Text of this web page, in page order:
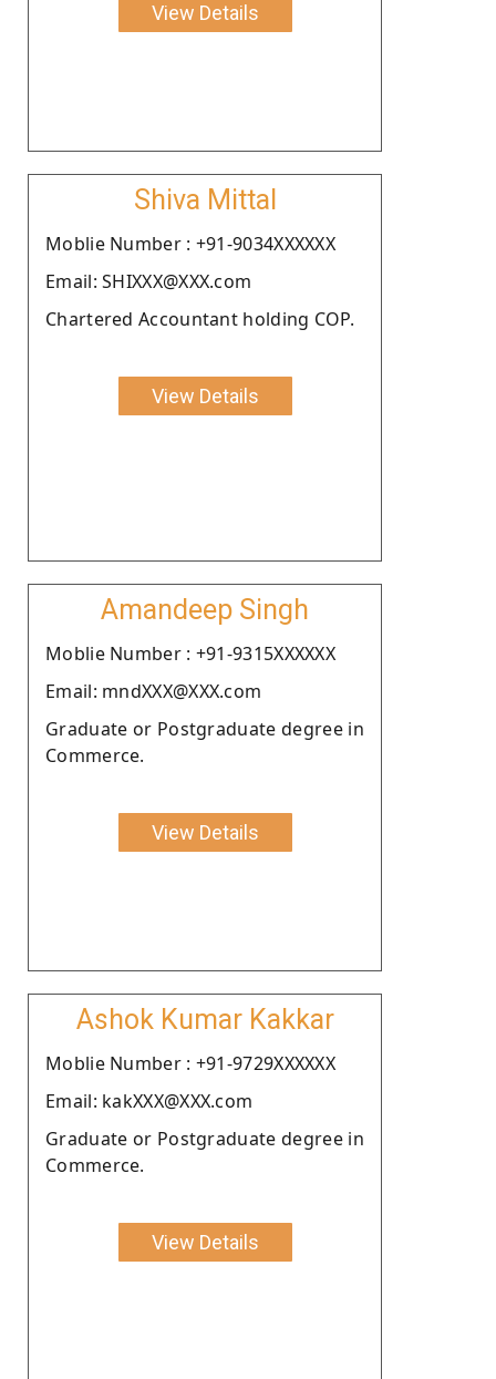
View Details
Shiva Mittal
Moblie Number : +91-9034XXXXXX
Email: SHIXXX@XXX.com
Chartered Accountant holding COP.
View Details
Amandeep Singh
Moblie Number : +91-9315XXXXXX
Email: mndXXX@XXX.com
Graduate or Postgraduate degree in
Commerce.
View Details
Ashok Kumar Kakkar
Moblie Number : +91-9729XXXXXX
Email: kakXXX@XXX.com
Graduate or Postgraduate degree in
Commerce.
View Details